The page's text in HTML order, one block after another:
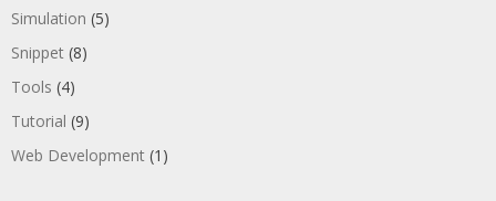
Simulation (5)
Snippet (8)
Tools (4)
Tutorial (9)
Web Development (1)